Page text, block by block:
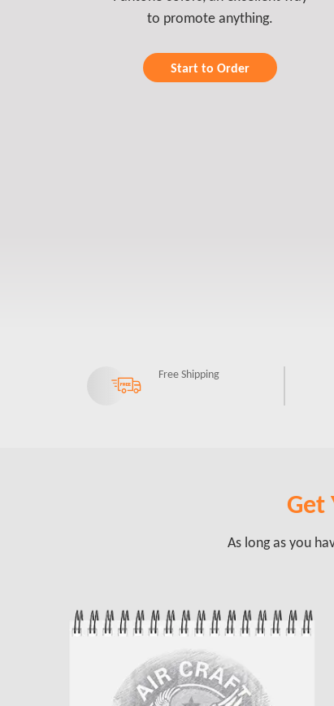
to promote anything.
Start to Order
Free Shipping
Get
As long as you